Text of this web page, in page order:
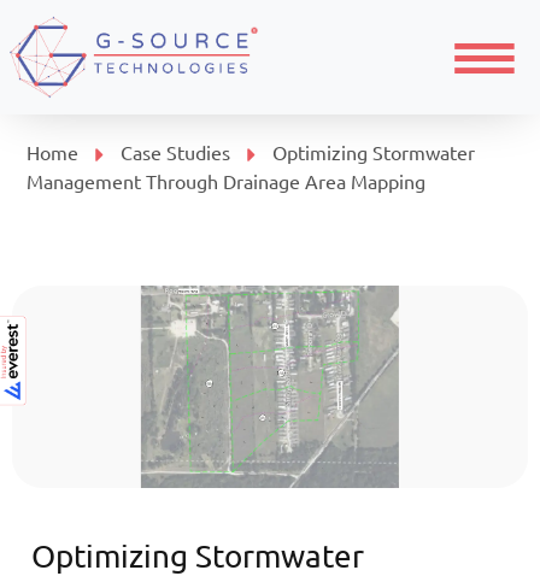
Home Case Studies
Optimizing Stormwater
Management Through Drainage Area Mapping
Optimizing Stormwater